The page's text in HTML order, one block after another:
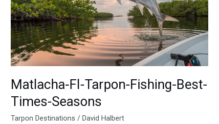
Matlacha-Fl-Tarpon-Fishing-Best-
Times-Seasons
Tarpon Destinations /David Halbert
Best-
Times-
Seasons